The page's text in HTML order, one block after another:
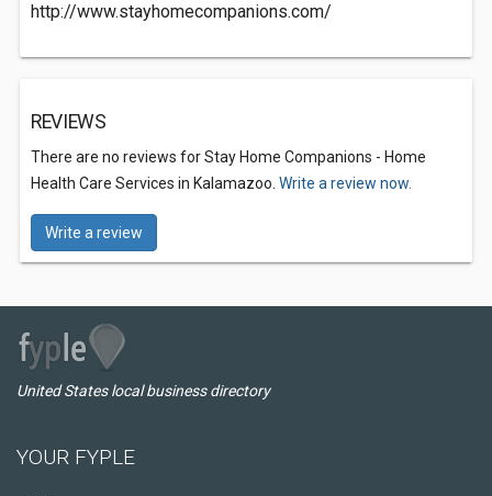
http://www.stayhomecompanions.com/
REVIEWS
There are no reviews for Stay Home Companions - Home
Health Care Services in Kalamazoo. Write a review now.
Write a review
United States local business directory
YOUR FYPLE